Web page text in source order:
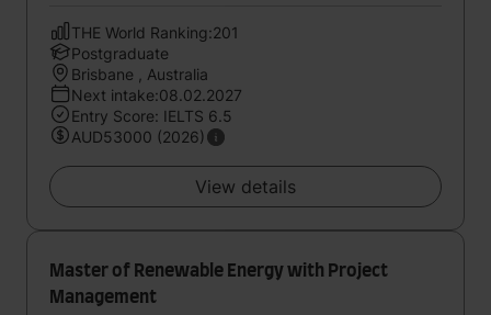
THE World Ranking:201
Postgraduate
Brisbane , Australia
Next intake:08.02.2027
Entry Score: IELTS 6.5
AUD53000 (2026)
View details
Master of Renewable Energy with Project
Management